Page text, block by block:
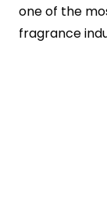
one of the
fragrance